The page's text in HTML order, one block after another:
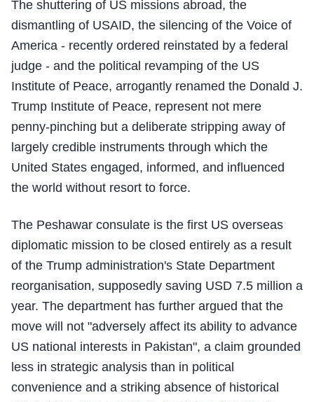
The shuttering of US missions abroad, the
dismantling of USAID, the silencing of the Voice of
America - recently ordered reinstated by a federal
judge - and the political revamping of the US
Institute of Peace, arrogantly renamed the Donald J.
Trump Institute of Peace, represent not mere
penny-pinching but a deliberate stripping away of
largely credible instruments through which the
United States engaged, informed, and influenced
the world without resort to force.
The Peshawar consulate is the first US overseas
diplomatic mission to be closed entirely as a result
of the Trump administration's State Department
reorganisation, supposedly saving USD 7.5 million a
year. The department has further argued that the
move will not "adversely affect its ability to advance
US national interests in Pakistan", a claim grounded
less in strategic analysis than in political
convenience and a striking absence of historical